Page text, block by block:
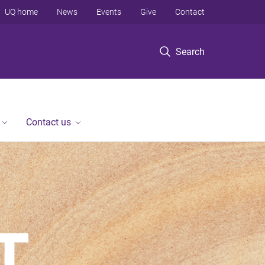
Search
UQ home News Events Give Contact
Contact us